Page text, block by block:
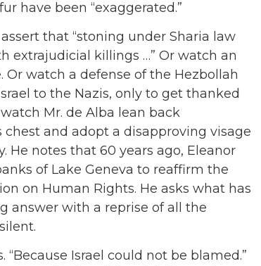
have been “exaggerated.”
that “stoning under Sharia law
extrajudicial killings …” Or watch an
watch a defense of the Hezbollah
to the Nazis, only to get thanked
Mr. de Alba lean back
and adopt a disapproving visage
He notes that 60 years ago, Eleanor
of Lake Geneva to reaffirm the
on Human Rights. He asks what has
answer with a reprise of all the
“Because Israel could not be blamed.”